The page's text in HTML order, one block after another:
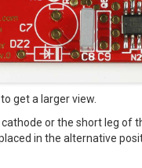
get a larger view.
or the short leg of
in the alternative